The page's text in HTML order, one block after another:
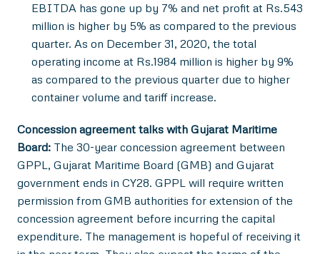
EBITDA has gone up by 7% and net profit at Rs.543
million is higher by 5% as compared to the previous
quarter. As on December 31, 2020, the total
operating income at Rs.1984 million is higher by 9%
as compared to the previous quarter due to higher
container volume and tariff increase.
Concession agreement talks with Gujarat Maritime
Board: The 30-year concession agreement between
GPPL, Gujarat Maritime Board (GMB) and Gujarat
government ends in CY28. GPPL will require written
permission from GMB authorities for extension of the
concession agreement before incurring the capital
expenditure. The management is hopeful of receiving it